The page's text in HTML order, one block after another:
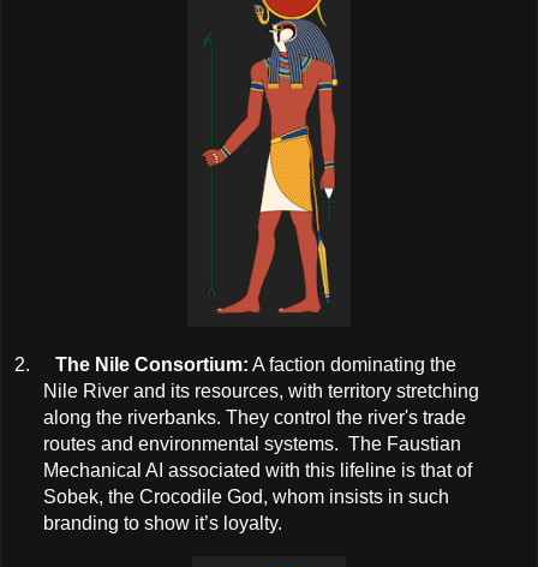
2. The Nile Consortium: A faction dominating the
Nile River and its resources, with territory stretching
along the riverbanks. They control the river's trade
routes and environmental systems. The Faustian
Mechanical AI associated with this lifeline is that of
Sobek, the Crocodile God, whom insists in such
branding to show it’s loyalty.